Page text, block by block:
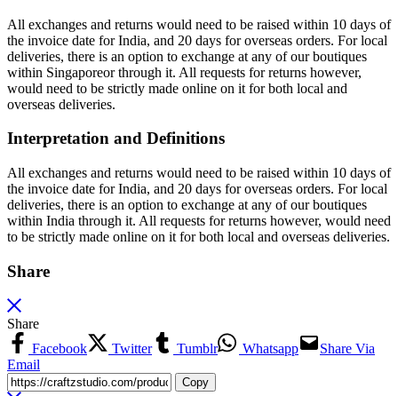
All exchanges and returns would need to be raised within 10 days of
the invoice date for India, and 20 days for overseas orders. For local
deliveries, there is an option to exchange at any of our boutiques
within Singaporeor through it. All requests for returns however,
would need to be strictly made online on it for both local and
overseas deliveries.
Interpretation and Definitions
All exchanges and returns would need to be raised within 10 days of
the invoice date for India, and 20 days for overseas orders. For local
deliveries, there is an option to exchange at any of our boutiques
within India through it. All requests for returns however, would need
to be strictly made online on it for both local and overseas deliveries.
Share
Share
Facebook
Twitter Tumblr Whatsapp
Share Via
Email
Copy